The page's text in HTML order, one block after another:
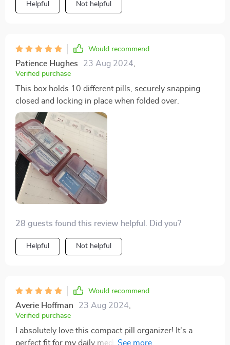
Helpful Not helpful
Would recommend
Patience Hughes 23 Aug 2024
Verified purchase
This box holds 10 different pills, securely snapping
closed and locking in place when folded over.
28 guests found this review helpful. Did you?
Helpful Not helpful
Would recommend
Averie Hoffman 23 Aug 2024,
Verified purchase
I absolutely love this compact pill organizer! It's a
perfect fit for my daily medications, featuring a sleek